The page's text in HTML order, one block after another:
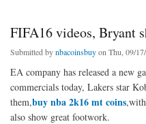
FIFA16 videos, Bryant
Submitted bynbacoinsbuyon Thu, 09/
EA company has released a new
commercials today, Lakers star
them,buy nba 2k16 mt coins
also show great footwork.